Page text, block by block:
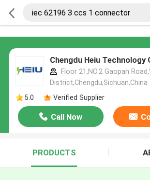
Chengdu Heiu Technology
Floor 21,NO.2 Gaopan
District,Chengdu,Sichuan,China
5.0
Verified Supplier
Call Now
PRODUCTS